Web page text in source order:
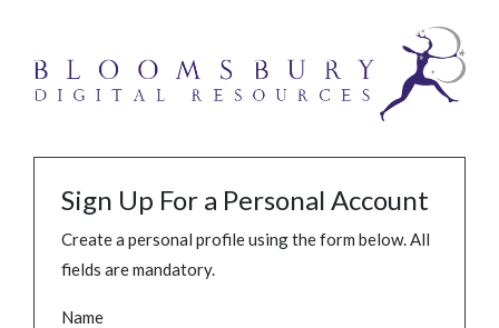
Sign Up For a Personal Account
Create a personal profile using the form below. All
fields are mandatory.
Name